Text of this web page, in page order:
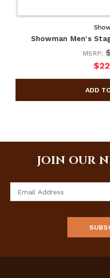
Showman Men's
MSRP:
JOIN OUR